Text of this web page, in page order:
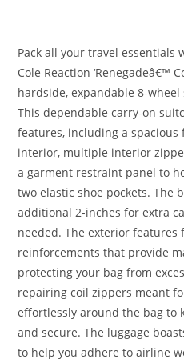
Pack all your travel essentials
Cole Reaction ‘Renegadeâ€™
hardside, expandable 8-
This dependable carry-on
features, including a
interior, multiple interior
a garment restraint panel to
two elastic shoe pockets. The
additional 2-inches for extra
needed. The exterior
reinforcements that provide
protecting your bag from
repairing coil zippers meant
effortlessly around the bag to
and secure. The luggage
to help you adhere to airline